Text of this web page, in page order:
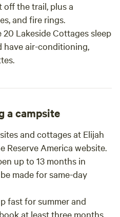
the trail, plus a
and fire rings.
20 Lakeside Cottages sleep
have air-conditioning,
a campsite
and cottages at Elijah
Reserve America website.
up to 13 months in
made for same-day
fast for summer and
at least three months